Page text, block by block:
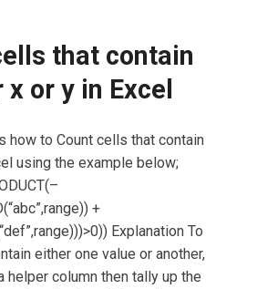
that contain
x or y in Excel
how to Count cells that contain
using the example below;
+
Explanation To
either one value or another,
helper column then tally up the